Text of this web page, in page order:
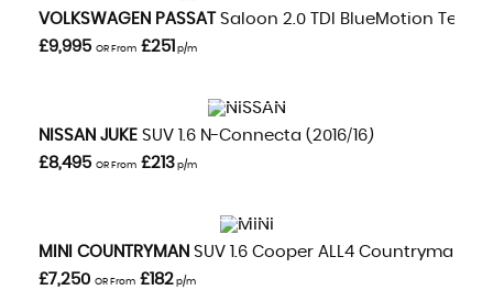
VIEW DETAILS
VOLKSWAGEN PASSAT
Saloon 2.0 TDI BlueMotion Tech
£9,995 OR From £251 p/m
VIEW DETAILS
NISSAN JUKE SUV 1.6 N-Connecta (2016/16)
£8,495 OR From £213 p/m
VIEW DETAILS
MINI COUNTRYMAN SUV 1.6 Cooper ALL4 Countryman
£7,250 OR From £182 p/m